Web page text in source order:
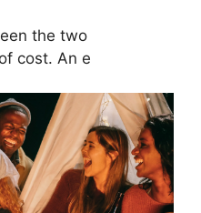
the two
cost. An e